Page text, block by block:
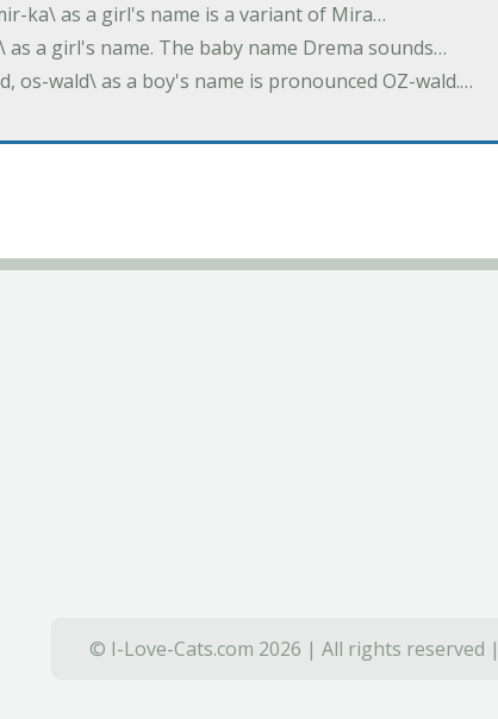
ka\ as a girl's name is a variant of Mira…
as a girl's name. The baby name Drema sounds…
os-wald\ as a boy's name is pronounced OZ-wald.…
© I-Love-Cats.com 2026 | All rights reserved |